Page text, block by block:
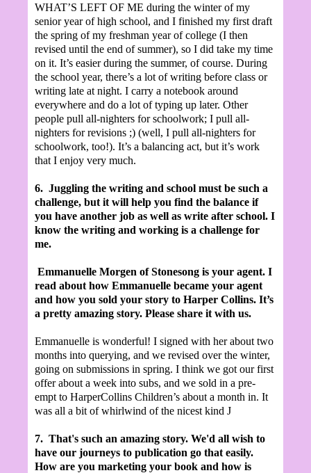
WHAT’S LEFT OF ME during the winter of my
senior year of high school, and I finished my first draft
the spring of my freshman year of college (I then
revised until the end of summer), so I did take my time
on it. It’s easier during the summer, of course. During
the school year, there’s a lot of writing before class or
writing late at night. I carry a notebook around
everywhere and do a lot of typing up later. Other
people pull all-nighters for schoolwork; I pull all-
nighters for revisions ;) (well, I pull all-nighters for
schoolwork, too!). It’s a balancing act, but it’s work
that I enjoy very much.
6. Juggling the writing and school must be such a
challenge, but it will help you find the balance if
you have another job as well as write after school. I
know the writing and working is a challenge for
me.
Emmanuelle Morgen of Stonesong is your agent. I
read about how Emmanuelle became your agent
and how you sold your story to Harper Collins. It’s
a pretty amazing story. Please share it with us.
Emmanuelle is wonderful! I signed with her about two
months into querying, and we revised over the winter,
going on submissions in spring. I think we got our first
offer about a week into subs, and we sold in a pre-
empt to HarperCollins Children’s about a month in. It
was all a bit of whirlwind of the nicest kind J
7. That's such an amazing story. We'd all wish to
have our journeys to publication go that easily.
How are you marketing your book and how is